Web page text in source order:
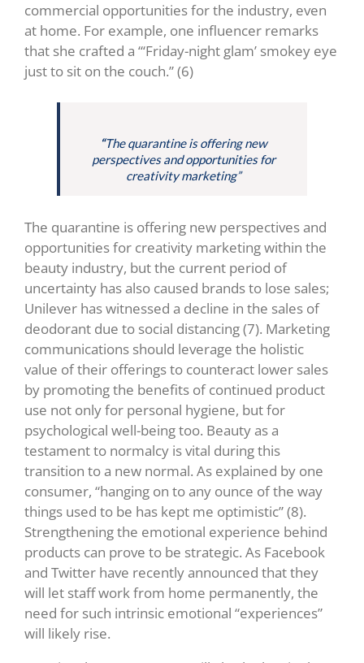
commercial opportunities for the industry, even
at home. For example, one influencer remarks
that she crafted a “‘Friday-night glam’ smokey eye
just to sit on the couch.” (6)
“The quarantine is offering new
perspectives and opportunities for
creativity marketing”
The quarantine is offering new perspectives and
opportunities for creativity marketing within the
beauty industry, but the current period of
uncertainty has also caused brands to lose sales;
Unilever has witnessed a decline in the sales of
deodorant due to social distancing (7). Marketing
communications should leverage the holistic
value of their offerings to counteract lower sales
by promoting the benefits of continued product
use not only for personal hygiene, but for
psychological well-being too. Beauty as a
testament to normalcy is vital during this
transition to a new normal. As explained by one
consumer, “hanging on to any ounce of the way
things used to be has kept me optimistic” (8).
Strengthening the emotional experience behind
products can prove to be strategic. As Facebook
and Twitter have recently announced that they
will let staff work from home permanently, the
need for such intrinsic emotional “experiences”
will likely rise.